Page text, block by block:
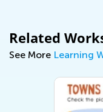
Related
See More Learning